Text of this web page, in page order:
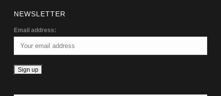
NEWSLETTER
Email address: